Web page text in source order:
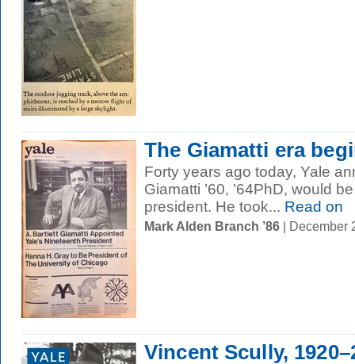
The Giamatti era
Forty years ago today, Yale
Giamatti ’60, ’64PhD, would
president. He took... Read on
Mark Alden Branch ’86 | December
Vincent Scully,